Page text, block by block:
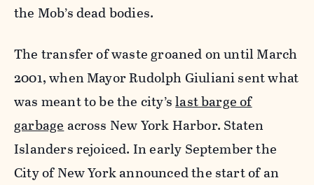
the Mob’s dead bodies.
The transfer of waste groaned on until March
2001, when Mayor Rudolph Giuliani sent what
was meant to be the city’slast barge of
garbageacross New York Harbor. Staten
Islanders rejoiced. In early September the
City of New York announced the start of an